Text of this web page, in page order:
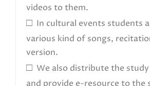
videos to them.
□ In cultural events students
various kind of songs,
version.
□ We also distribute the
and provide e-resource to the